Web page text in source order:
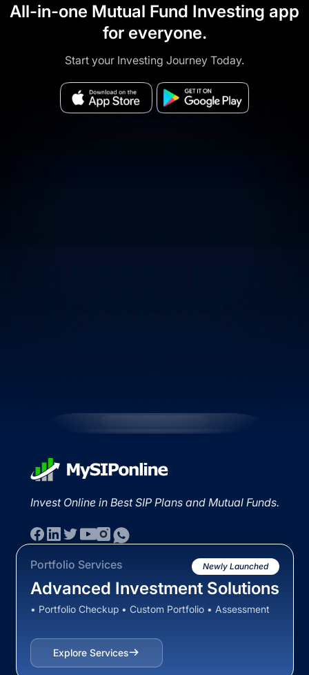
All-in-one Mutual Fund Investing app
for everyone.
Start your Investing Journey Today.
Invest Online in Best SIP Plans and Mutual Funds.
Portfolio Services Newly Launched
Advanced Investment Solutions
• Portfolio Checkup • Custom Portfolio • Assessment
Explore Services